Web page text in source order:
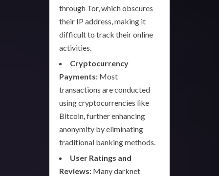
through Tor, which obscures
their IP address, making it
difficult to track their online
activities.
Cryptocurrency
Payments: Most
transactions are conducted
using cryptocurrencies like
Bitcoin, further enhancing
anonymity by eliminating
traditional banking methods.
User Ratings and
Reviews: Many darknet